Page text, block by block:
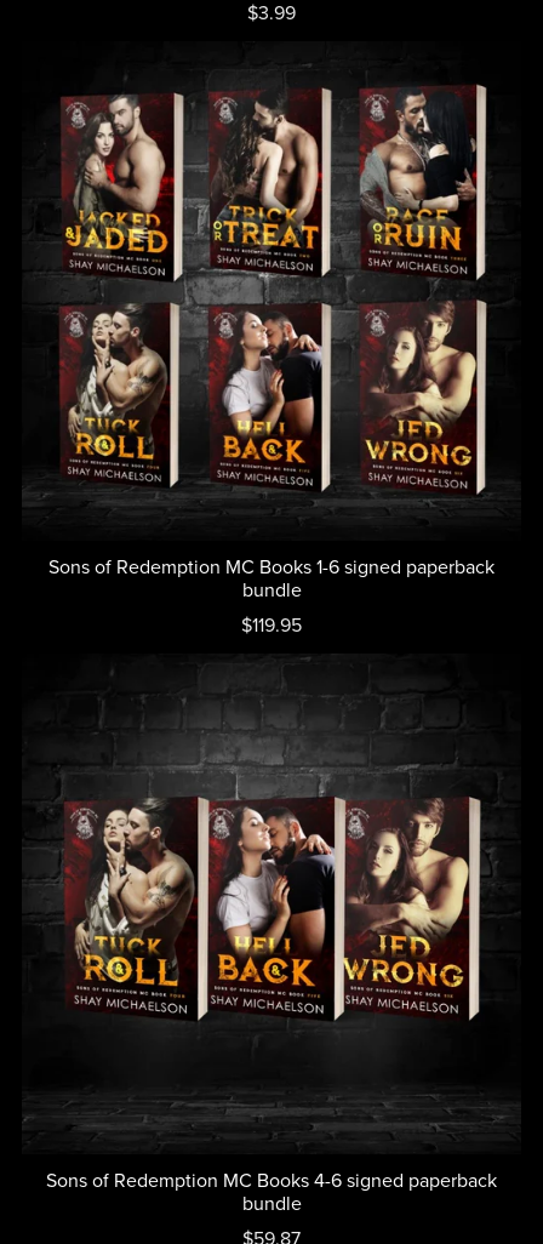
$3.99
Sons of Redemption MC Books 1-6 signed paperback
bundle
$119.95
Sons of Redemption MC Books 4-6 signed paperback
bundle
$59.87